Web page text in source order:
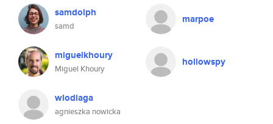
samdolph
samd
marpoe
miguelkhoury
Miguel Khoury
hollowspy
wlodiaga
agnieszka nowicka